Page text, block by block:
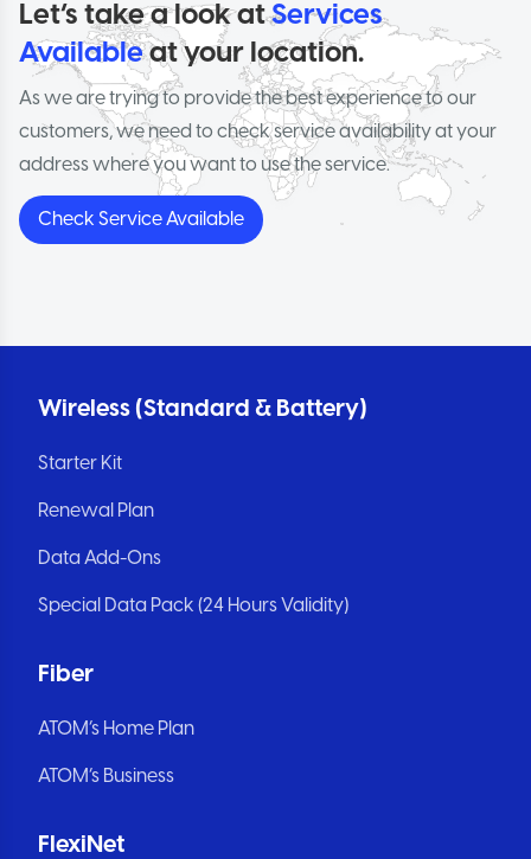
Let’s take a look atServices
Availableat your location.
As we are trying to provide the best experience to our
customers, we need to check service availability at your
address where you want to use the service.
Check Service Available
Wireless (Standard & Battery)
Starter Kit
Renewal Plan
Data Add-Ons
Special Data Pack (24 Hours Validity)
Fiber
ATOM’s Home Plan
ATOM’s Business
FlexiNet